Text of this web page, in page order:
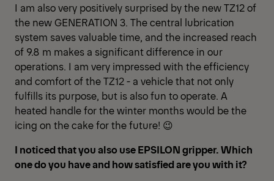
I am also very positively surprised by the new TZ12 of
the new GENERATION 3. The central lubrication
system saves valuable time, and the increased reach
of 9.8 m makes a significant difference in our
operations. I am very impressed with the efficiency
and comfort of the TZ12 - a vehicle that not only
fulfills its purpose, but is also fun to operate. A
heated handle for the winter months would be the
icing on the cake for the future! 😉
I noticed that you also use EPSILON gripper. Which
one do you have and how satisfied are you with it?